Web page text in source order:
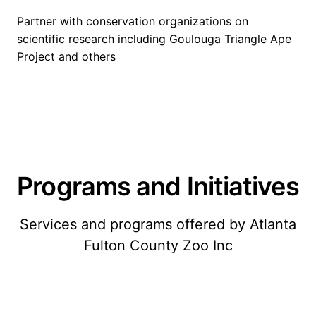
Partner with conservation organizations on
scientific research including Goulouga Triangle Ape
Project and others
Programs and Initiatives
Services and programs offered by Atlanta
Fulton County Zoo Inc